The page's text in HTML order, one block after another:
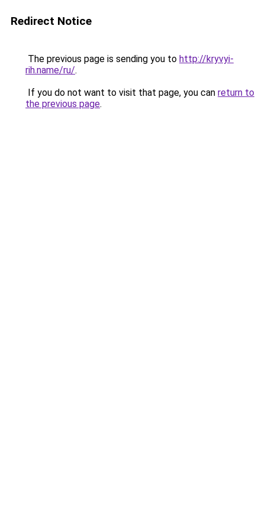
Redirect Notice
The previous page is sending you to http://kryvyi-
rih.name/ru/.
If you do not want to visit that page, you can return to
the previous page.